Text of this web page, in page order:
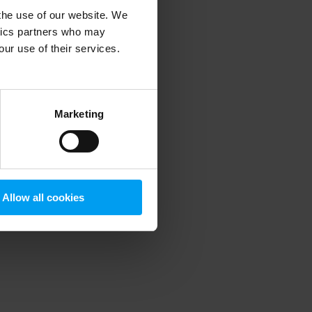
use of our website. We
partners who may
use of their services.
Marketing
Allow all cookies
information).